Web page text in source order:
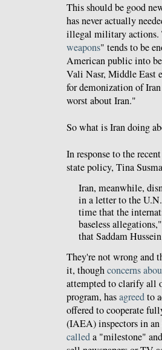
This should be good
has never actually
illegal military actions.
weapons" tends to be
American public into
Vali Nasr, Middle East
for demonization of
worst about Iran."
So what is Iran doing
In response to the
state policy, Tina
Iran, meanwhile,
in a letter to the
time that the
baseless
that Saddam
They're not wrong and
it, thoughconcerns
attempted to clarify all
program, hasagreedto
offered to cooperate
(IAEA) inspectors in
calleda "milestone"